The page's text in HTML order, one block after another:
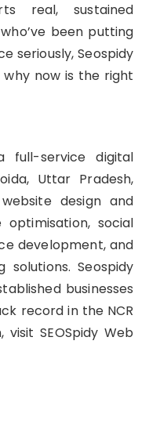
real, sustained
been putting
seriously, Seospidy
now is the right
full-service digital
Uttar Pradesh,
design and
optimisation, social
development, and
Seospidy
businesses
record in the NCR
SEOSpidy Web